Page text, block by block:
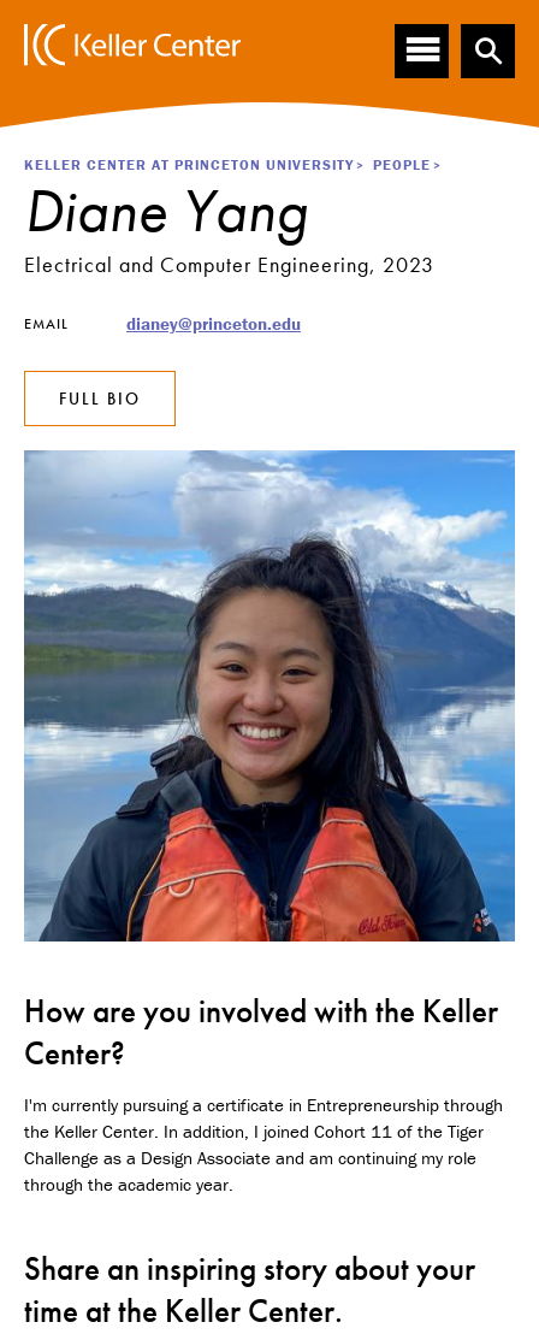
Main
navigation
Breadcrumb
KELLER CENTER AT PRINCETON UNIVERSITY PEOPLE
Diane Yang
Electrical and Computer Engineering, 2023
EMAIL dianey@princeton.edu
FULL BIO
How are you involved with the Keller
Center?
I'm currently pursuing a certificate in Entrepreneurship through
the Keller Center. In addition, I joined Cohort 11 of the Tiger
Challenge as a Design Associate and am continuing my role
through the academic year.
Share an inspiring story about your
time at the Keller Center.